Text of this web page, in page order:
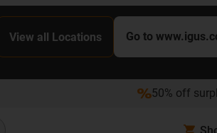
View all Locations Go to
50% off